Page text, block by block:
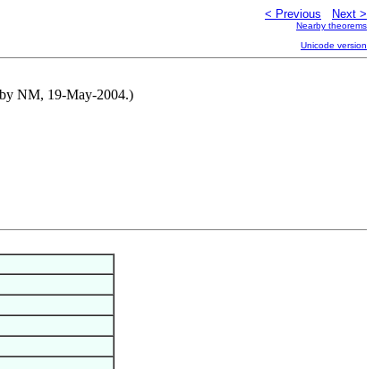
< Previous Next >
Nearby theorems
Unicode version
by NM, 19-May-2004.)